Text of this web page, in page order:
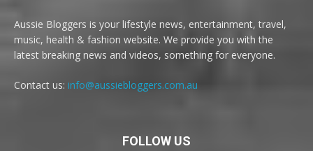
Aussie Bloggers is your lifestyle news, entertainment, travel,
music, health & fashion website. We provide you with the
latest breaking news and videos, something for everyone.
Contact us: info@aussiebloggers.com.au
FOLLOW US